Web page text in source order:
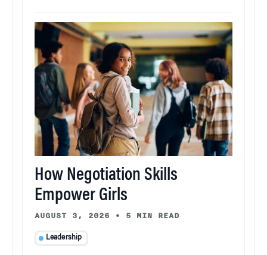
How Negotiation Skills
Empower Girls
AUGUST 3, 2026 • 5 MIN READ
Leadership